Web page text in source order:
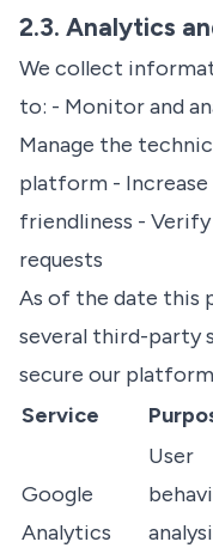
2.3. Analytics
We collect
to: - Monitor and
Manage the
platform -
friendliness -
requests
As of the date this
several third-party
secure our
Service
Google
Analytics
User